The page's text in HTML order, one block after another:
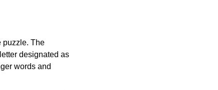
puzzle. The
designated as
words and